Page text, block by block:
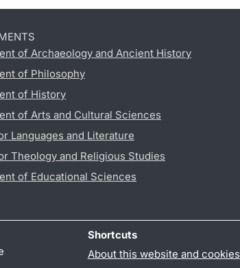
of Archaeology and Ancient History
of Philosophy
of History
of Arts and Cultural Sciences
Languages and Literature
Theology and Religious Studies
of Educational Sciences
Shortcuts
About this website and cookies